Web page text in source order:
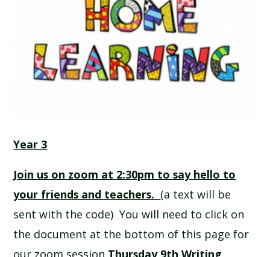
ADMISSIONS
ADVERSE WEATHER INFORMATION
ATTENDANCE AND PUNCTUALITY
NEWSLETTERS
SCHOOL CALENDAR
SCHOOL MEALS
Year 3
Join us on zoom at 2:30pm to say hello to
your friends and teachers. (a text will be
sent with the code) You will need to click on
the document at the bottom of this page for